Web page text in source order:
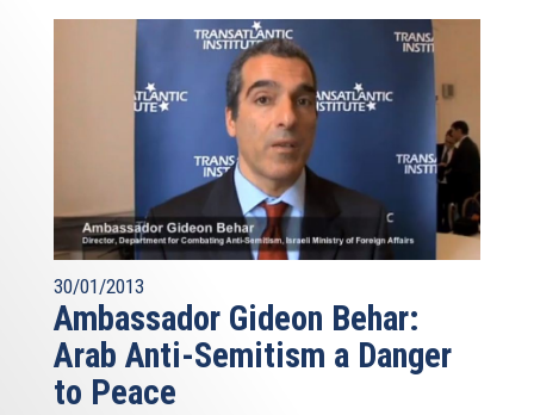
30/01/2013
Ambassador Gideon Behar:
Arab Anti-Semitism a Danger
to Peace